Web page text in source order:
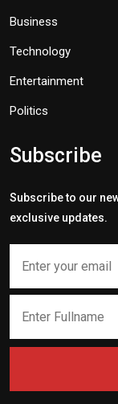
Business
Technology
Entertainment
Politics
Subscribe
Subscribe to our
exclusive updates.